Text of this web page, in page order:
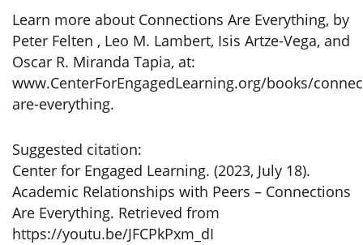
Learn more about Connections Are Everything, by
Peter Felten , Leo M. Lambert, Isis Artze-Vega, and
Oscar R. Miranda Tapia, at:
www.CenterForEngagedLearning.org/books/
are-everything.
Suggested citation:
Center for Engaged Learning. (2023, July 18).
Academic Relationships with Peers – Connections
Are Everything. Retrieved from
https://youtu.be/JFCPkPxm_dI